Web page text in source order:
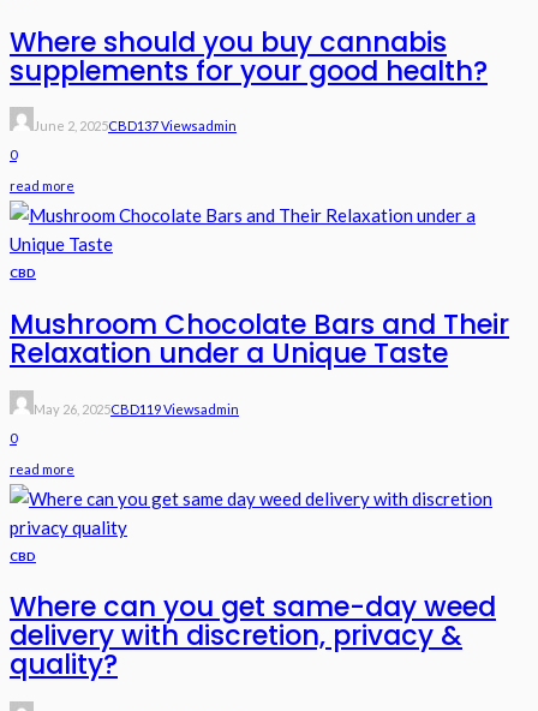
Where should you buy cannabis
supplements for your good health?
June 2, 2025CBD137 ViewsAdmin
0
read more
CBD
Mushroom Chocolate Bars and Their
Relaxation under a Unique Taste
May 26, 2025CBD119 ViewsAdmin
0
read more
CBD
Where can you get same-day weed
delivery with discretion, privacy &
quality?